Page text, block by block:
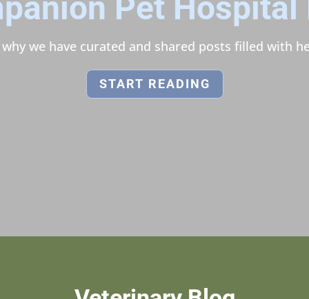
why we have curated and shared posts filled with
START READING